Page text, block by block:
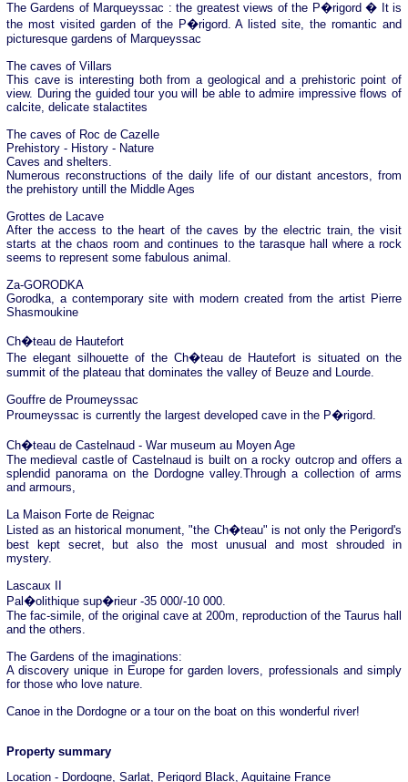
The Gardens of Marqueyssac : the greatest views of the P�rigord � It is
the most visited garden of the P�rigord. A listed site, the romantic and
picturesque gardens of Marqueyssac
The caves of Villars
This cave is interesting both from a geological and a prehistoric point of
view. During the guided tour you will be able to admire impressive flows of
calcite, delicate stalactites
The caves of Roc de Cazelle
Prehistory - History - Nature
Caves and shelters.
Numerous reconstructions of the daily life of our distant ancestors, from
the prehistory untill the Middle Ages
Grottes de Lacave
After the access to the heart of the caves by the electric train, the visit
starts at the chaos room and continues to the tarasque hall where a rock
seems to represent some fabulous animal.
Za-GORODKA
Gorodka, a contemporary site with modern created from the artist Pierre
Shasmoukine
Ch�teau de Hautefort
The elegant silhouette of the Ch�teau de Hautefort is situated on the
summit of the plateau that dominates the valley of Beuze and Lourde.
Gouffre de Proumeyssac
Proumeyssac is currently the largest developed cave in the P�rigord.
Ch�teau de Castelnaud - War museum au Moyen Age
The medieval castle of Castelnaud is built on a rocky outcrop and offers a
splendid panorama on the Dordogne valley.Through a collection of arms
and armours,
La Maison Forte de Reignac
Listed as an historical monument, "the Ch�teau" is not only the Perigord's
best kept secret, but also the most unusual and most shrouded in
mystery.
Lascaux II
Pal�olithique sup�rieur -35 000/-10 000.
The fac-simile, of the original cave at 200m, reproduction of the Taurus hall
and the others.
The Gardens of the imaginations:
A discovery unique in Europe for garden lovers, professionals and simply
for those who love nature.
Canoe in the Dordogne or a tour on the boat on this wonderful river!
Property summary
Location - Dordogne, Sarlat, Perigord Black, Aquitaine France